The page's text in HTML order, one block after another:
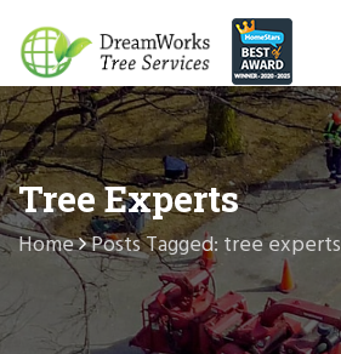
Tree Experts
Home Posts Tagged: tree experts